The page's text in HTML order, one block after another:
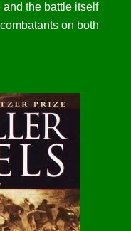
the battle itself
on both